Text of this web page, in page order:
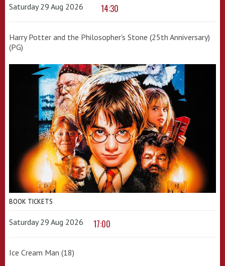
Saturday 29 Aug 2026 14:30
Harry Potter and the Philosopher's Stone (25th Anniversary)
(PG)
BOOK TICKETS
Saturday 29 Aug 2026 17:00
Ice Cream Man (18)